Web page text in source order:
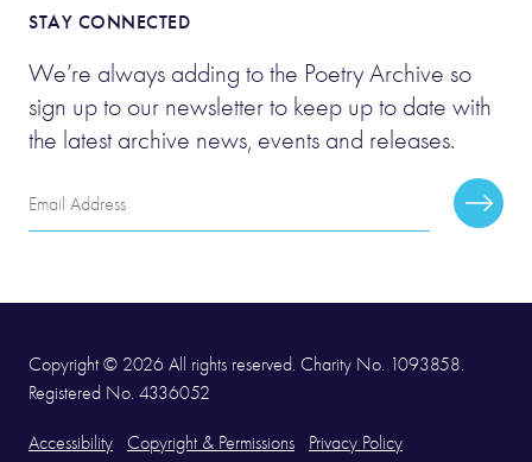
STAY CONNECTED
We’re always adding to the Poetry Archive so
sign up to our newsletter to keep up to date with
the latest archive news, events and releases.
Email
Address
Copyright © 2026 All rights reserved. Charity No. 1093858.
Registered No. 4336052
Accessibility Copyright & Permissions
Privacy Policy